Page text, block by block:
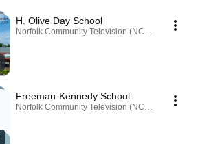
H. Olive Day School
Norfolk Community Television (NCTV) · Playlist
Freeman-Kennedy School
Norfolk Community Television (NCTV) · Playlist